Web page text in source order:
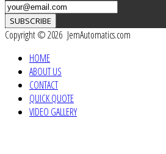
SUBSCRIBE
Copyright © 2026 JemAutomatics.com
HOME
ABOUT US
CONTACT
QUICK QUOTE
VIDEO GALLERY